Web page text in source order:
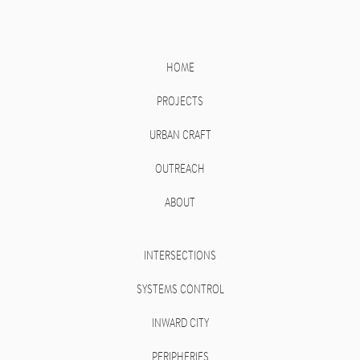
HOME
PROJECTS
URBAN CRAFT
OUTREACH
ABOUT
INTERSECTIONS
SYSTEMS CONTROL
INWARD CITY
PERIPHERIES